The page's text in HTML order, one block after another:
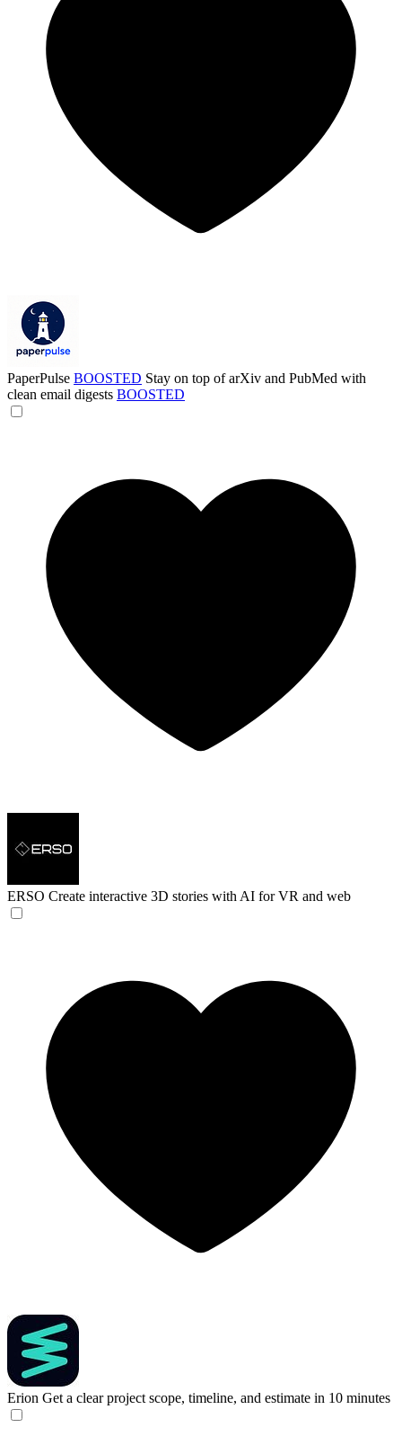
PaperPulse BOOSTED Stay on top of arXiv and PubMed with
clean email digests BOOSTED
ERSO Create interactive 3D stories with AI for VR and web
Erion Get a clear project scope, timeline, and estimate in 10 minutes